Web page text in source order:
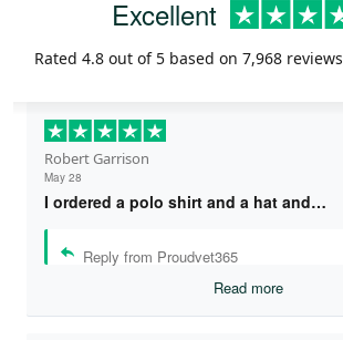
Excellent
Rated 4.8 out of 5 based on 7,968 reviews
Robert Garrison
May 28
I ordered a polo shirt and a hat and…
Reply from Proudvet365
Read more